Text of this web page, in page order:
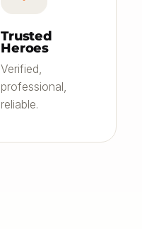
Trusted
Heroes
Verified,
professional,
reliable.